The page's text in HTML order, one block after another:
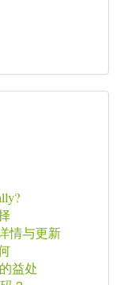
情与更新
益处